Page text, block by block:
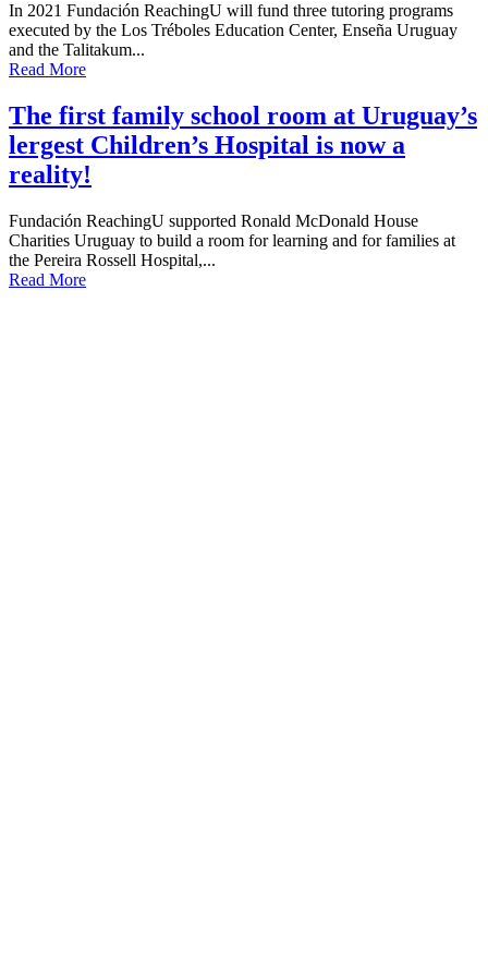
In 2021 Fundación ReachingU will fund three tutoring programs
executed by the Los Tréboles Education Center, Enseña Uruguay
and the Talitakum...
Read More
The first family school room at Uruguay’s
lergest Children’s Hospital is now a
reality!
Fundación ReachingU supported Ronald McDonald House
Charities Uruguay to build a room for learning and for families at
the Pereira Rossell Hospital,...
Read More